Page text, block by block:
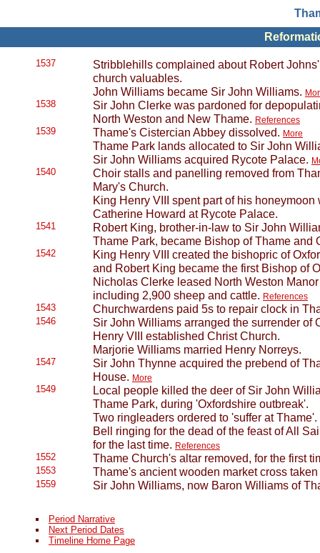
1537
Stribblehills complained about Robert
church valuables.
John Williams became Sir John Williams.
1538
Sir John Clerke was pardoned for
North Weston and New Thame. References
1539 Thame's Cistercian Abbey dissolved. More
Thame Park lands allocated to Sir John
Sir John Williams acquired Rycote Palace.
1540
Choir stalls and panelling removed from
Mary's Church.
King Henry VIII spent part of his honeymoon
Catherine Howard at Rycote Palace.
1541
Robert King, brother-in-law to Sir John
Thame Park, became Bishop of Thame and
1542
King Henry VIII created the bishopric of
and Robert King became the first Bishop of
Nicholas Clerke leased North Weston
including 2,900 sheep and cattle. References
1543 Churchwardens paid 5s to repair clock in
1546
Sir John Williams arranged the surrender of
Henry VIII established Christ Church.
Marjorie Williams married Henry Norreys.
1547
Sir John Thynne acquired the prebend of
House. More
1549
Local people killed the deer of Sir John
Thame Park, during 'Oxfordshire outbreak'.
Two ringleaders ordered to 'suffer at Thame'.
Bell ringing for the dead of the feast of All
for the last time. References
1552 Thame Church's altar removed, for the first
1553 Thame's ancient wooden market cross
1559 Sir John Williams, now Baron Williams of
Period Narrative
Next Period Dates
Timeline Home Page